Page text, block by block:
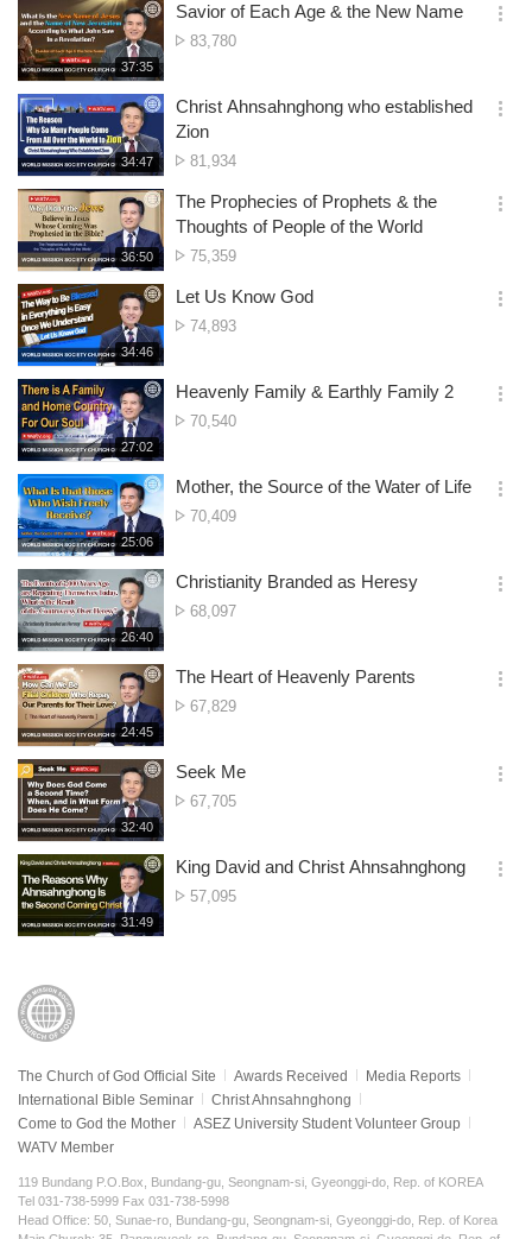
재
생
시
간
37:35
Savior of Each Age & the New Name
No.
83,780
옵
기
재
생
시
간
34:47
Christ Ahnsahnghong who established
Zion
No.
views
81,934
옵
기
재
생
시
간
36:50
The Prophecies of Prophets & the
Thoughts of People of the World
No.
views
75,359
옵
기
재
생
시
간
34:46
Let Us Know God
No.
74,893
옵
기
재
생
시
간
27:02
Heavenly Family & Earthly Family 2
No.
70,540
옵
기
재
생
시
간
25:06
Mother, the Source of the Water of Life
No.
70,409
옵
기
재
생
시
간
26:40
Christianity Branded as Heresy
No.
68,097
옵
기
재
생
시
간
24:45
The Heart of Heavenly Parents
No.
67,829
옵
기
재
생
시
간
32:40
Seek Me
No.
67,705
옵
기
재
생
31:49
King David and Christ Ahnsahnghong
No.
57,095
옵
The Church of God Official Site Awards Received
Media Reports
International Bible Seminar
Christ Ahnsahnghong
Come to God the Mother
ASEZ University Student Volunteer Group
WATV Member
119 Bundang P.O.Box, Bundang-gu, Seongnam-si, Gyeonggi-do, Rep. of KOREA
Tel 031-738-5999 Fax 031-738-5998
Head Office: 50, Sunae-ro, Bundang-gu, Seongnam-si, Gyeonggi-do, Rep. of Korea